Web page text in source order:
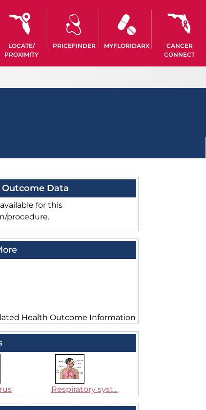
LOCATE/
PROXIMITY
PRICEFINDER MYFLORIDARX
CANCER
CONNECT
Data
for this
procedure.
Health Outcome Information
Respiratory syst...